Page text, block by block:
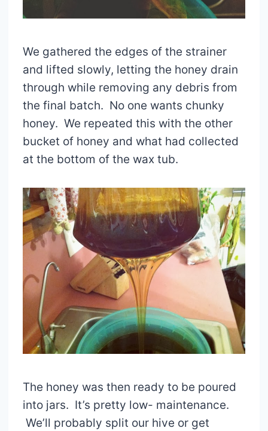
We gathered the edges of the strainer
and lifted slowly, letting the honey drain
through while removing any debris from
the final batch. No one wants chunky
honey. We repeated this with the other
bucket of honey and what had collected
at the bottom of the wax tub.
The honey was then ready to be poured
into jars. It’s pretty low- maintenance.
We’ll probably split our hive or get